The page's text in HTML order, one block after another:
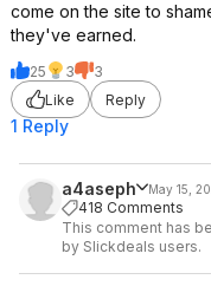
come on the site to
they've earned.
25 3
3
Like
Reply
1 Reply
a4aseph May 15,
418 Comments
This comment has
by Slickdeals users.